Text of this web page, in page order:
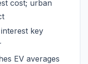
cost; urban
key
EV averages